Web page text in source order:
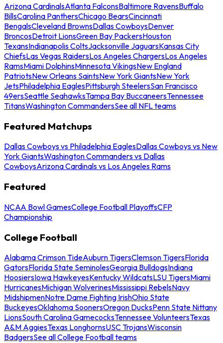
Arizona CardinalsAtlanta FalconsBaltimore RavensBuffalo
BillsCarolina PanthersChicago BearsCincinnati
BengalsCleveland BrownsDallas CowboysDenver
BroncosDetroit LionsGreen Bay PackersHouston
TexansIndianapolis ColtsJacksonville JaguarsKansas City
ChiefsLas Vegas RaidersLos Angeles ChargersLos Angeles
RamsMiami DolphinsMinnesota VikingsNew England
PatriotsNew Orleans SaintsNew York GiantsNew York
JetsPhiladelphia EaglesPittsburgh SteelersSan Francisco
49ersSeattle SeahawksTampa Bay BuccaneersTennessee
TitansWashington CommandersSee all NFL teams
Featured Matchups
Dallas Cowboys vs Philadelphia EaglesDallas Cowboys vs New
York GiantsWashington Commanders vs Dallas
CowboysArizona Cardinals vs Los Angeles Rams
Featured
NCAA Bowl GamesCollege Football PlayoffsCFP
Championship
College Football
Alabama Crimson TideAuburn TigersClemson TigersFlorida
GatorsFlorida State SeminolesGeorgia BulldogsIndiana
HoosiersIowa HawkeyesKentucky WildcatsLSU TigersMiami
HurricanesMichigan WolverinesMississippi RebelsNavy
MidshipmenNotre Dame Fighting IrishOhio State
BuckeyesOklahoma SoonersOregon DucksPenn State Nittany
LionsSouth Carolina GamecocksTennessee VolunteersTexas
A&M AggiesTexas LonghornsUSC TrojansWisconsin
BadgersSee all College Football teams